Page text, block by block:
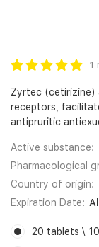
1
Zyrtec (cetirizine)
receptors,
antipruritic
Active substance:
Pharmacological
Country of origin:
Expiration Date:
20 tablets \